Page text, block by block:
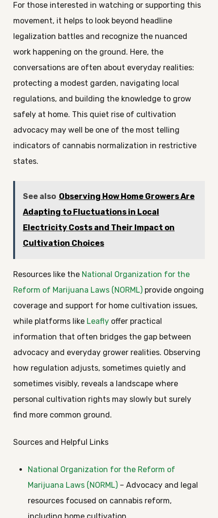
For those interested in watching or supporting this
movement, it helps to look beyond headline
legalization battles and recognize the nuanced
work happening on the ground. Here, the
conversations are often about everyday realities:
protecting a modest garden, navigating local
regulations, and building the knowledge to grow
safely at home. This quiet rise of cultivation
advocacy may well be one of the most telling
indicators of cannabis normalization in restrictive
states.
See also Observing How Home Growers Are
Adapting to Fluctuations in Local
Electricity Costs and Their Impact on
Cultivation Choices
Resources like the National Organization for the
Reform of Marijuana Laws (NORML)provide ongoing
coverage and support for home cultivation issues,
while platforms like Leaflyoffer practical
information that often bridges the gap between
advocacy and everyday grower realities. Observing
how regulation adjusts, sometimes quietly and
sometimes visibly, reveals a landscape where
personal cultivation rights may slowly but surely
find more common ground.
Sources and Helpful Links
National Organization for the Reform of
Marijuana Laws (NORML)– Advocacy and legal
resources focused on cannabis reform,